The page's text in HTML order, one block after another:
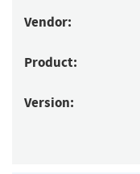
Vendor:
Product:
Version: